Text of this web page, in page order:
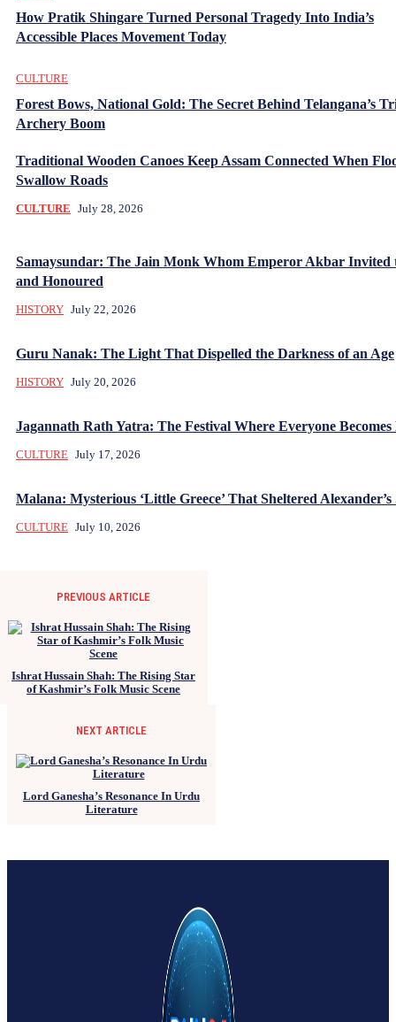
How Pratik Shingare Turned Personal Tragedy Into India’s
Accessible Places Movement Today
CULTURE
Forest Bows, National Gold: The Secret Behind Telangana’s
Archery Boom
Traditional Wooden Canoes Keep Assam Connected When
Swallow Roads
CULTURE July 28, 2026
Samaysundar: The Jain Monk Whom Emperor Akbar Invited
and Honoured
HISTORY July 22, 2026
Guru Nanak: The Light That Dispelled the Darkness of an Age
HISTORY July 20, 2026
Jagannath Rath Yatra: The Festival Where Everyone
CULTURE July 17, 2026
Malana: Mysterious ‘Little Greece’ That Sheltered Alexander’s
CULTURE July 10, 2026
PREVIOUS ARTICLE
Ishrat Hussain Shah: The Rising Star
of Kashmir’s Folk Music Scene
NEXT ARTICLE
Lord Ganesha’s Resonance In Urdu
Literature